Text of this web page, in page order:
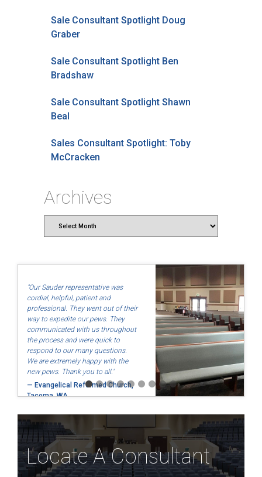
Sale Consultant Spotlight Doug
Graber
Sale Consultant Spotlight Ben
Bradshaw
Sale Consultant Spotlight Shawn
Beal
Sales Consultant Spotlight: Toby
McCracken
Archives
"Our Sauder representative was
cordial, helpful, patient and
professional. They went out of their
way to expedite our pews. They
communicated with us throughout
the process and were quick to
respond to our many questions.
We are extremely happy with the
new pews. Thank you to all."
— Evangelical Reformed Church,
Tacoma, WA
Locate A Consultant